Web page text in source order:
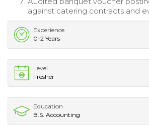
against catering contracts and
Experience
0-2 Years
Level
Fresher
Education
B.S. Accounting